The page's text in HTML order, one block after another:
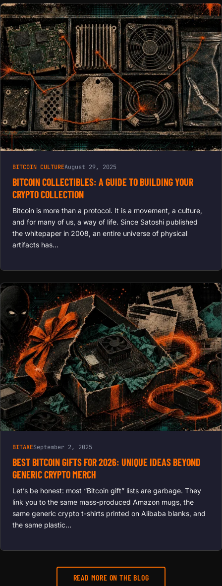
BITCOIN CULTUREAugust 29, 2025
BITCOIN COLLECTIBLES: A GUIDE TO BUILDING YOUR
CRYPTO COLLECTION
Bitcoin is more than a protocol. It is a movement, a culture,
and for many of us, a way of life. Since Satoshi published
the whitepaper in 2008, an entire universe of physical
artifacts has…
BITAXESeptember 2, 2025
BEST BITCOIN GIFTS FOR 2026: UNIQUE IDEAS BEYOND
GENERIC CRYPTO MERCH
Let’s be honest: most “Bitcoin gift” lists are garbage. They
link you to the same mass-produced Amazon mugs, the
same generic crypto t-shirts printed on Alibaba blanks, and
the same plastic…
READ MORE ON THE BLOG